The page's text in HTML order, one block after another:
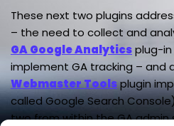
These next two plugins
– the need to collect and
GA Google Analyticsplug-
implement GA tracking – and
Webmaster Toolsplugin
called Google Search
two from within the GA